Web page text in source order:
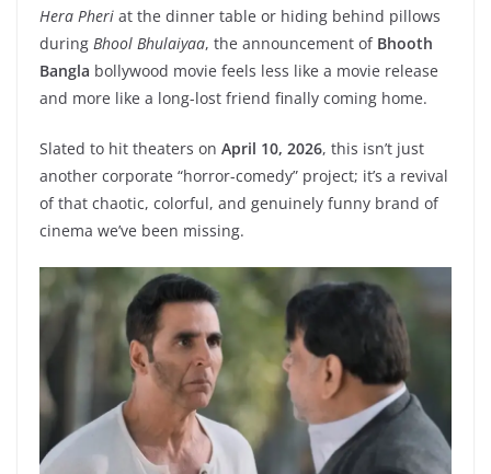
Hera Pheri at the dinner table or hiding behind pillows
during Bhool Bhulaiyaa, the announcement of Bhooth
Bangla bollywood movie feels less like a movie release
and more like a long-lost friend finally coming home.
Slated to hit theaters on April 10, 2026, this isn’t just
another corporate “horror-comedy” project; it’s a revival
of that chaotic, colorful, and genuinely funny brand of
cinema we’ve been missing.